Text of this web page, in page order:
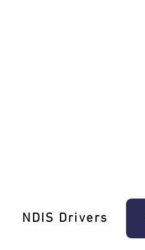
‎NDIS Drivers